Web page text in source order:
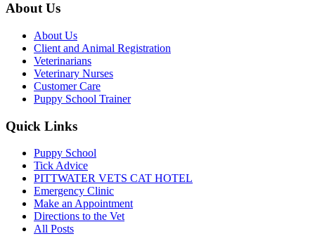
About Us
About Us
Client and Animal Registration
Veterinarians
Veterinary Nurses
Customer Care
Puppy School Trainer
Quick Links
Puppy School
Tick Advice
PITTWATER VETS CAT HOTEL
Emergency Clinic
Make an Appointment
Directions to the Vet
All Posts